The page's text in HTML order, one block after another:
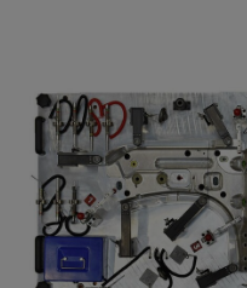
Purpose:
This cookie is
visitors to the
Cookie duration:
13 months